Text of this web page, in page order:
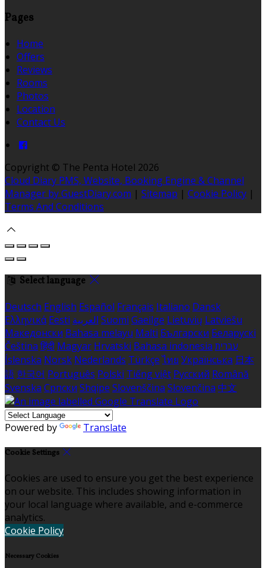
Pages
Home
Offers
Reviews
Rooms
Photos
Location
Contact Us
Copyright © The Penta Hotel 2026
Cloud Diary PMS, Website, Booking Engine & Channel
Manager by GuestDiary.com | Sitemap | Cookie Policy |
Terms And Conditions
Select language
Deutsch English Español Français Italiano Dansk
Ελληνικά Eesti العربية Suomi Gaeilge Lietuvių Latviešu
Македонски Bahasa melayu Malti Български Беларускі
Čeština हिंदी Magyar Hrvatski Bahasa indonesia עברית
Íslenska Norsk Nederlands Türkçe ไทย Українська 日本
語 한국어 Português Polski Tiếng việt Русский Română
Svenska Српски Shqipe Slovenščina Slovenčina 中文
Powered by Translate
Cookie Settings
Cookies are used to ensure you get the best experience
on our website. This includes showing information in
your local language where available, and e-commerce
analytics.
Cookie Policy
Necessary Cookies